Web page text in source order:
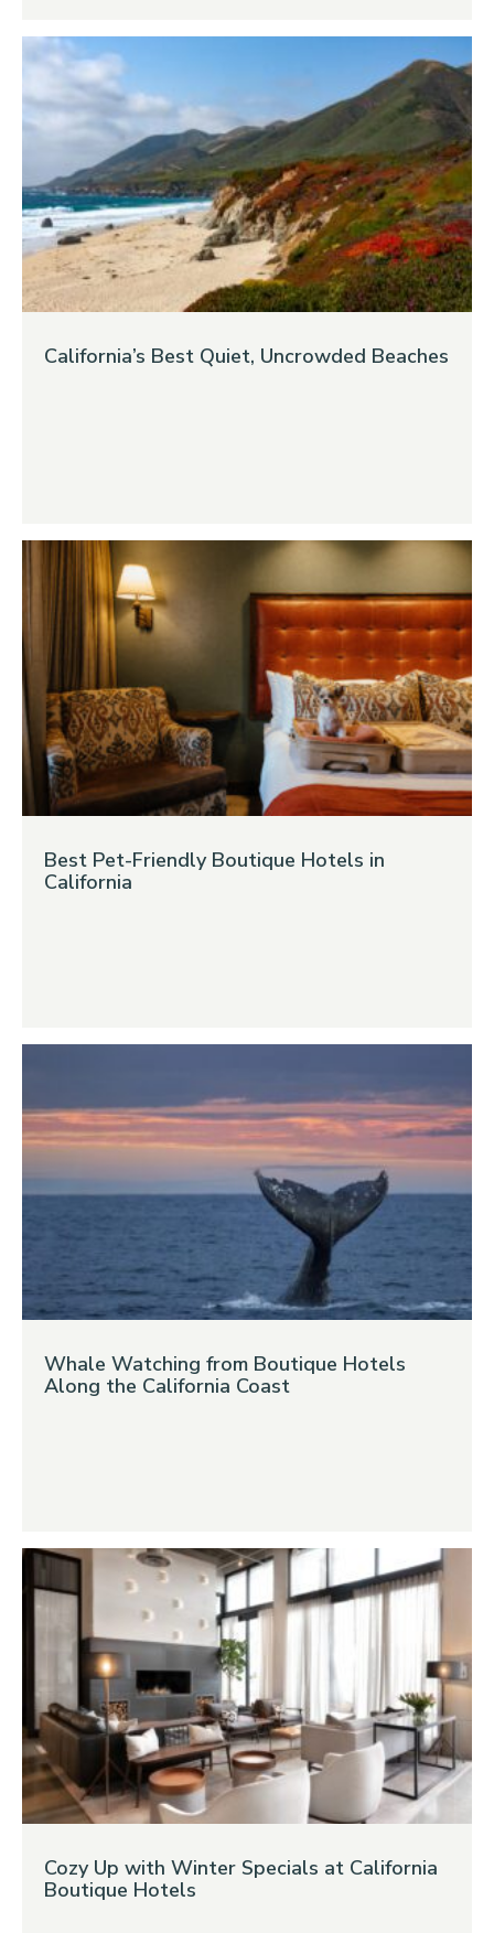
California’s Best Quiet, Uncrowded Beaches
Best Pet-Friendly Boutique Hotels in
California
Whale Watching from Boutique Hotels
Along the California Coast
Cozy Up with Winter Specials at California
Boutique Hotels